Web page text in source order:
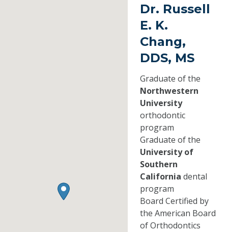
Dr. Russell
E. K.
Chang,
DDS, MS
Graduate of the
Northwestern
University
orthodontic
program
Graduate of the
University of
Southern
California dental
program
Board Certified by
the American Board
of Orthodontics